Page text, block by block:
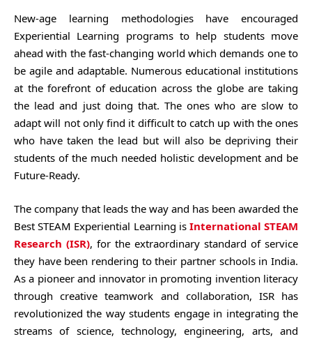
New-age learning methodologies have encouraged
Experiential Learning programs to help students move
ahead with the fast-changing world which demands one to
be agile and adaptable. Numerous educational institutions
at the forefront of education across the globe are taking
the lead and just doing that. The ones who are slow to
adapt will not only find it difficult to catch up with the ones
who have taken the lead but will also be depriving their
students of the much needed holistic development and be
Future-Ready.
The company that leads the way and has been awarded the
Best STEAM Experiential Learning is International STEAM
Research (ISR), for the extraordinary standard of service
they have been rendering to their partner schools in India.
As a pioneer and innovator in promoting invention literacy
through creative teamwork and collaboration, ISR has
revolutionized the way students engage in integrating the
streams of science, technology, engineering, arts, and